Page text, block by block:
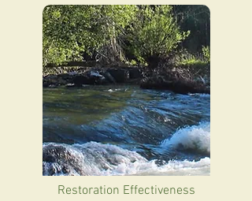
Restoration Effectiveness